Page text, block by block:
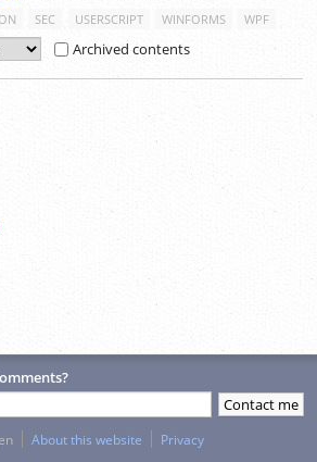
SEC USERSCRIPT WINFORMS
WPF
Archived contents
About this website Privacy